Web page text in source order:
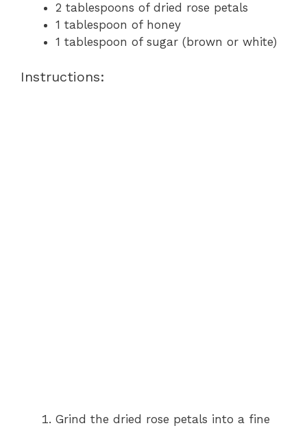
2 tablespoons of dried rose petals
1 tablespoon of honey
1 tablespoon of sugar (brown or white)
Instructions:
Grind the dried rose petals into a fine